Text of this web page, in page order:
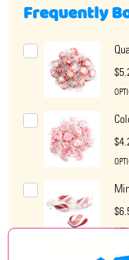
Frequently